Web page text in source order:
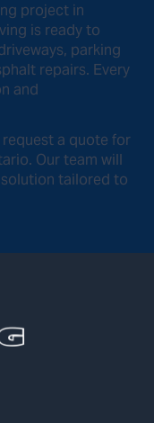
project in
is ready to
parking
repairs. Every
and
a quote for
Our team will
tailored to